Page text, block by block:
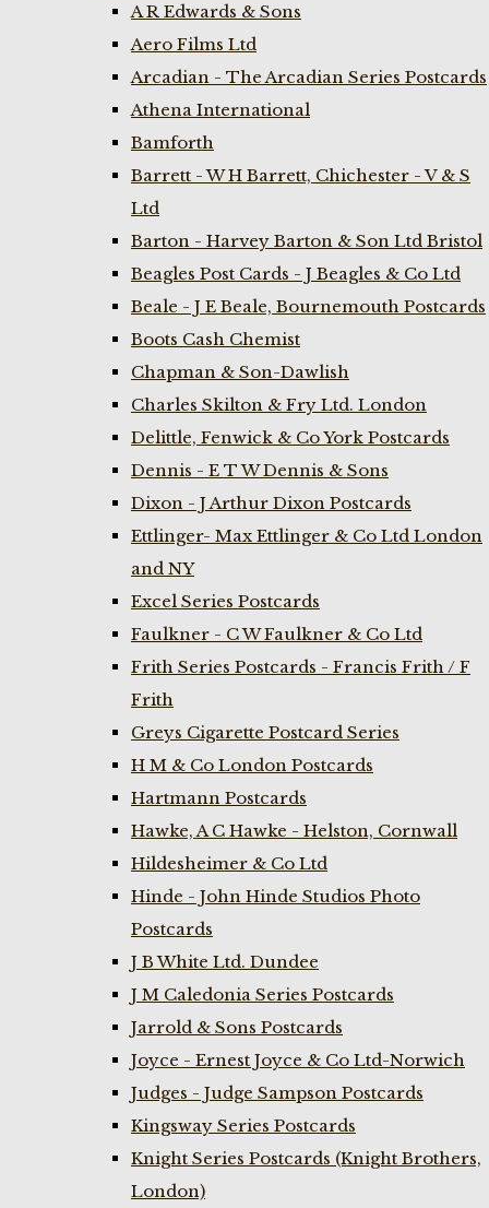
A R Edwards & Sons
Aero Films Ltd
Arcadian - The Arcadian Series Postcards
Athena International
Bamforth
Barrett - W H Barrett, Chichester - V & S
Ltd
Barton - Harvey Barton & Son Ltd Bristol
Beagles Post Cards - J Beagles & Co Ltd
Beale - J E Beale, Bournemouth Postcards
Boots Cash Chemist
Chapman & Son-Dawlish
Charles Skilton & Fry Ltd. London
Delittle, Fenwick & Co York Postcards
Dennis - E T W Dennis & Sons
Dixon - J Arthur Dixon Postcards
Ettlinger- Max Ettlinger & Co Ltd London
and NY
Excel Series Postcards
Faulkner - C W Faulkner & Co Ltd
Frith Series Postcards - Francis Frith / F
Frith
Greys Cigarette Postcard Series
H M & Co London Postcards
Hartmann Postcards
Hawke, A C Hawke - Helston, Cornwall
Hildesheimer & Co Ltd
Hinde - John Hinde Studios Photo
Postcards
J B White Ltd. Dundee
J M Caledonia Series Postcards
Jarrold & Sons Postcards
Joyce - Ernest Joyce & Co Ltd-Norwich
Judges - Judge Sampson Postcards
Kingsway Series Postcards
Knight Series Postcards (Knight Brothers,
London)